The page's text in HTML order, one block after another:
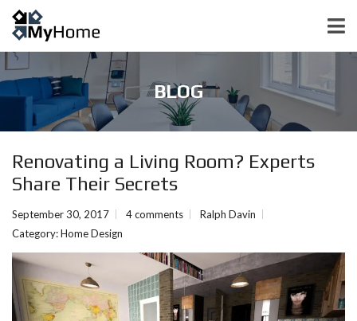
BLOG
Renovating a Living Room? Experts
Share Their Secrets
September 30, 2017 4 comments
Ralph Davin
Category:Home Design